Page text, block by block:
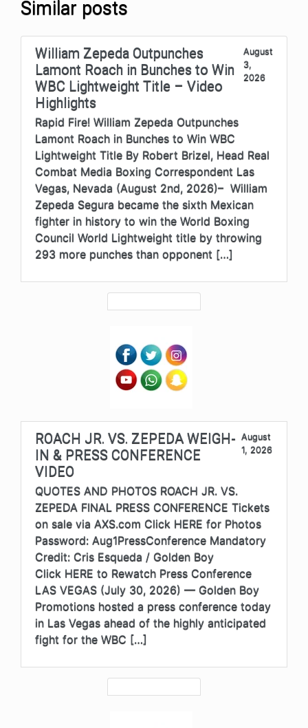
Similar posts
William Zepeda Outpunches
Lamont Roach in Bunches to Win
WBC Lightweight Title – Video
Highlights
August
3,
2026
Rapid Fire! William Zepeda Outpunches
Lamont Roach in Bunches to Win WBC
Lightweight Title By Robert Brizel, Head Real
Combat Media Boxing Correspondent Las
Vegas, Nevada (August 2nd, 2026)– William
Zepeda Segura became the sixth Mexican
fighter in history to win the World Boxing
Council World Lightweight title by throwing
293 more punches than opponent […]
ROACH JR. VS. ZEPEDA WEIGH-
IN & PRESS CONFERENCE
VIDEO
August
1, 2026
QUOTES AND PHOTOS ROACH JR. VS.
ZEPEDA FINAL PRESS CONFERENCE Tickets
on sale via AXS.com Click HERE for Photos
Password: Aug1PressConference Mandatory
Credit: Cris Esqueda / Golden Boy
Click HERE to Rewatch Press Conference
LAS VEGAS (July 30, 2026) — Golden Boy
Promotions hosted a press conference today
in Las Vegas ahead of the highly anticipated
fight for the WBC […]